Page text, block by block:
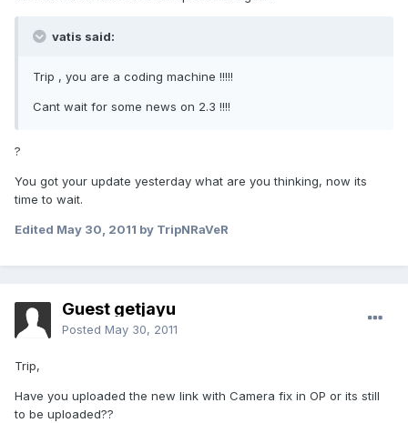
vatis said:
Trip , you are a coding machine !!!!!
Cant wait for some news on 2.3 !!!!
?
You got your update yesterday what are you thinking, now its
time to wait.
Edited May 30, 2011 by TripNRaVeR
Guest getjayu
Posted May 30, 2011
Trip,
Have you uploaded the new link with Camera fix in OP or its still
to be uploaded??